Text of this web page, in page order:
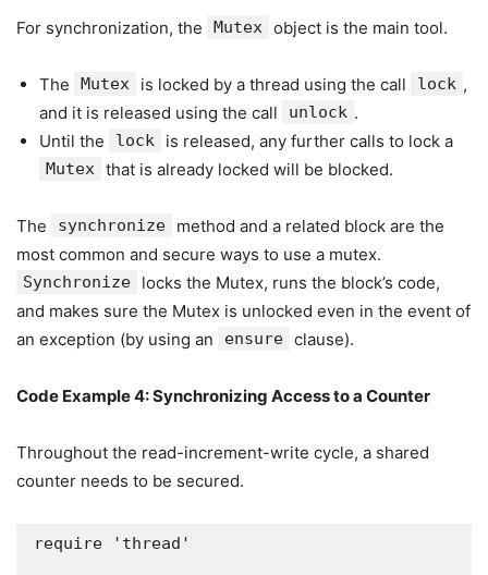
For synchronization, the Mutex object is the main tool.
The Mutex is locked by a thread using the call lock ,
and it is released using the call
unlock .
Until the
lock is released, any further calls to lock a
Mutex that is already locked will be blocked.
The synchronize
method and a related block are the
most common and secure ways to use a mutex.
Synchronize
locks the Mutex, runs the block’s code,
and makes sure the Mutex is unlocked even in the event of
an exception (by using an
ensure clause).
Code Example 4: Synchronizing Access to a Counter
Throughout the read-increment-write cycle, a shared
counter needs to be secured.
require 'thread'